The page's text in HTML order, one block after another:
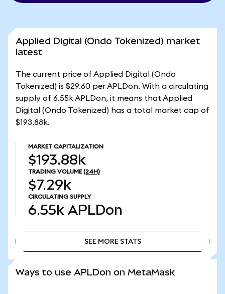
Applied Digital (Ondo Tokenized) market
latest
The current price of Applied Digital (Ondo
Tokenized) is $29.60 per APLDon. With a circulating
supply of 6.55k APLDon, it means that Applied
Digital (Ondo Tokenized) has a total market cap of
$193.88k.
MARKET CAPITALIZATION
$193.88k
TRADING VOLUME (24H)
$7.29k
CIRCULATING SUPPLY
6.55k APLDon
SEE MORE STATS
Ways to use APLDon on MetaMask